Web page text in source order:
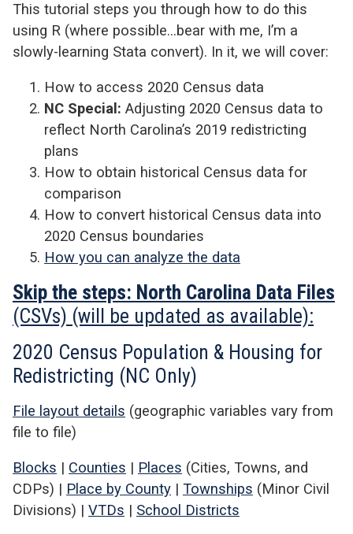
This tutorial steps you through how to do this
using R (where possible…bear with me, I’m a
slowly-learning Stata convert). In it, we will cover:
How to access 2020 Census data
NC Special: Adjusting 2020 Census data to
reflect North Carolina’s 2019 redistricting
plans
How to obtain historical Census data for
comparison
How to convert historical Census data into
2020 Census boundaries
How you can analyze the data
Skip the steps: North Carolina Data Files
(CSVs) (will be updated as available):
2020 Census Population & Housing for
Redistricting (NC Only)
File layout details (geographic variables vary from
file to file)
Blocks | Counties | Places (Cities, Towns, and
CDPs) | Place by County | Townships (Minor Civil
Divisions) | VTDs | School Districts